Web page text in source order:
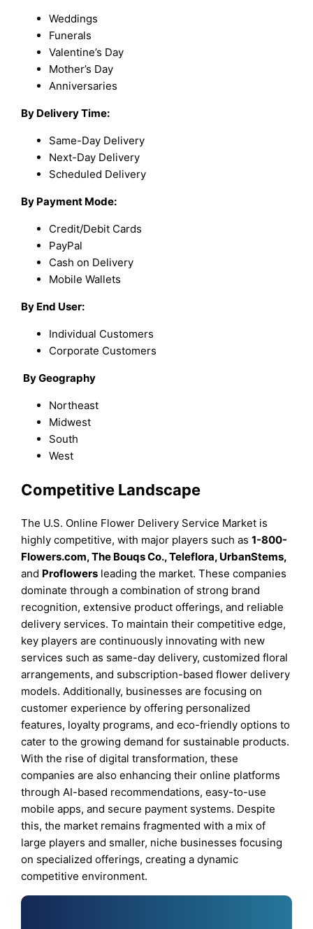
Weddings
Funerals
Valentine’s Day
Mother’s Day
Anniversaries
By Delivery Time:
Same-Day Delivery
Next-Day Delivery
Scheduled Delivery
By Payment Mode:
Credit/Debit Cards
PayPal
Cash on Delivery
Mobile Wallets
By End User:
Individual Customers
Corporate Customers
ByGeography
Northeast
Midwest
South
West
Competitive Landscape
The U.S. Online Flower Delivery Service Market is
highly competitive, with major players such as1-800-
Flowers.com, The Bouqs Co., Teleflora, UrbanStems,
and Proflowers leading the market. These companies
dominate through a combination of strong brand
recognition, extensive product offerings, and reliable
delivery services. To maintain their competitive edge,
key players are continuously innovating with new
services such as same-day delivery, customized floral
arrangements, and subscription-based flower delivery
models. Additionally, businesses are focusing on
customer experience by offering personalized
features, loyalty programs, and eco-friendly options to
cater to the growing demand for sustainable products.
With the rise of digital transformation, these
companies are also enhancing their online platforms
through AI-based recommendations, easy-to-use
mobile apps, and secure payment systems. Despite
this, the market remains fragmented with a mix of
large players and smaller, niche businesses focusing
on specialized offerings, creating a dynamic
competitive environment.